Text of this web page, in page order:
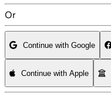
Or
Continue with Google
Continue with Apple